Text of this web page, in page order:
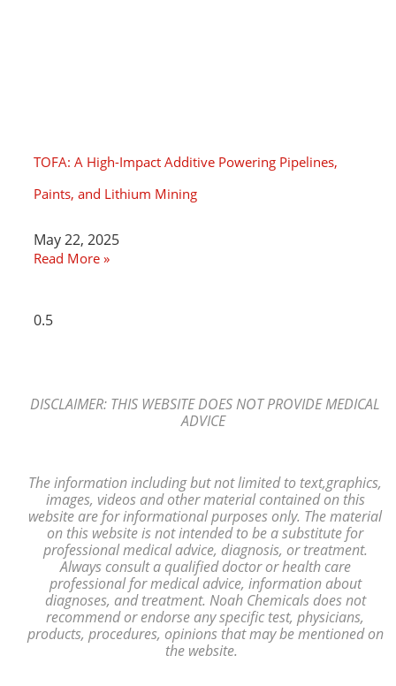
TOFA: A High-Impact Additive Powering Pipelines,
Paints, and Lithium Mining
May 22, 2025
Read More »
DISCLAIMER: THIS WEBSITE DOES NOT PROVIDE MEDICAL
ADVICE
The information including but not limited to text,graphics,
images, videos and other material contained on this
website are forinformational purposes only. The material
on this website is not intended tobe a substitute for
professional medical advice, diagnosis, or treatment.
Always consult a qualifieddoctor or health care
professionalfor medical advice, information about
diagnoses, and treatment. Noah Chemicals does not
recommend or endorse anyspecific test, physicians,
products, procedures, opinions that may be mentionedon
the website.